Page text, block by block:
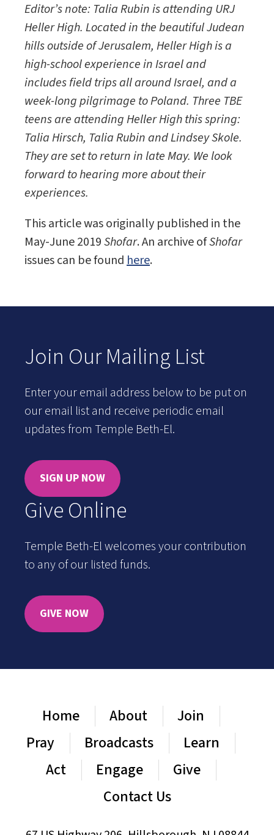
Editor’s note: Talia Rubin is attending URJ
Heller High. Located in the beautiful Judean
hills outside of Jerusalem, Heller High is a
high-school experience in Israel and
includes field trips all around Israel, and a
week-long pilgrimage to Poland. Three TBE
teens are attending Heller High this spring:
Talia Hirsch, Talia Rubin and Lindsey Skole.
They are set to return in late May. We look
forward to hearing more about their
experiences.
This article was originally published in the
May-June 2019Shofar. An archive ofShofar
issues can be foundhere.
Join Our Mailing List
Enter your email address below to be put on
our email list and receive periodic email
updates from Temple Beth-El.
SIGN UP NOW
Give Online
Temple Beth-El welcomes your contribution
to any of our listed funds.
GIVE NOW
Home About
Join
Pray
Broadcasts
Learn
Act
Engage
Give
Contact Us